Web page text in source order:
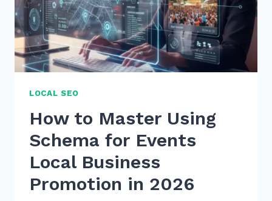
VOICE
SEARCHES
IN
2026
LOCAL SEO
How to Master Using
Schema for Events
Local Business
Promotion in 2026